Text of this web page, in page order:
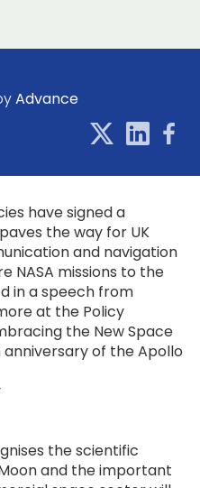
Advance
have signed a
the way for UK
and navigation
NASA missions to the
in a speech from
at the Policy
the New Space
anniversary of the Apollo
the scientific
and the important